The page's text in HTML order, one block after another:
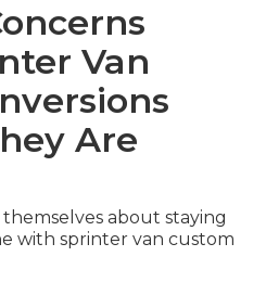
Van
Are
about staying
with sprinter van custom